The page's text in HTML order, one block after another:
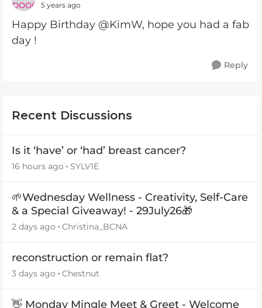
5 years ago
Happy Birthday @KimW, hope you had a fab
day !
Reply
Recent Discussions
Is it ‘have’ or ‘had’ breast cancer?
16 hours ago SYLV1E
🌱Wednesday Wellness - Creativity, Self-Care
& a Special Giveaway! - 29July26🎁
2 days ago Christina_BCNA
reconstruction or remain flat?
3 days ago Chestnut
👋 Monday Mingle Meet & Greet - Welcome